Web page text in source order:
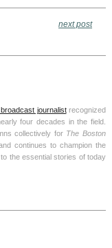
next post
journalistrecognized
four decades in the field.
collectively for The Boston
and continues to champion the
the essential stories of today